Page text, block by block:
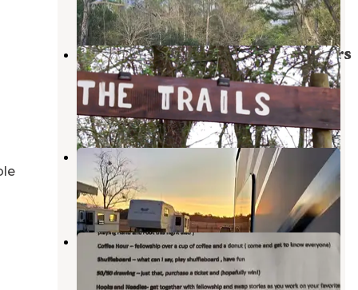
1 Review
13 Photos
Sawmill Camping Resort - Members
Only Resort
Lacoochee,Florida
2 Reviews
3 Photos
Many Mansions RV Resort, LLC
Zephyrhills
1 Review
1 Photo
Sandbar RV Resort
Zephyrhills,Florida
1 Review
14 Photos